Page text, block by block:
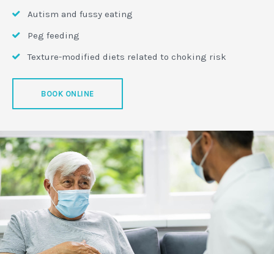
Autism and fussy eating
Peg feeding
Texture-modified diets related to choking risk
BOOK ONLINE